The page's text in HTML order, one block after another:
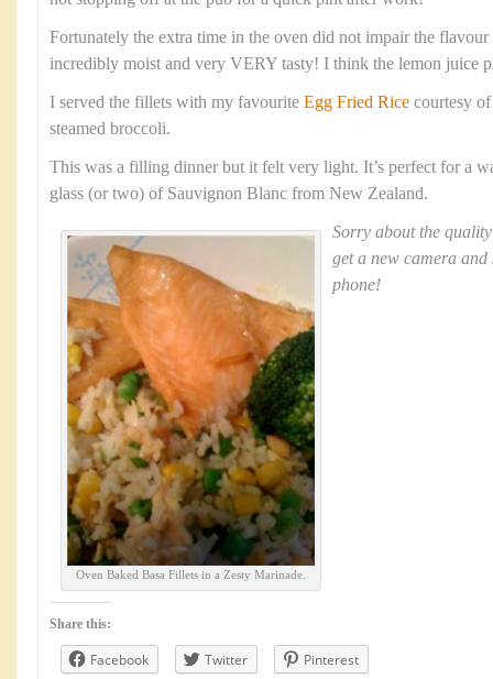
Fortunately the extra time in the oven did not impair the
incredibly moist and very VERY tasty! I think the lemon juice
I served the fillets with my favourite Egg Fried Rice courtesy
steamed broccoli.
This was a filling dinner but it felt very light. It’s perfect for a
glass (or two) of Sauvignon Blanc from New Zealand.
Oven Baked Basa Fillets in a Zesty Marinade.
Sorry about the
get a new camera
phone!
Share this:
Facebook Twitter Pinterest